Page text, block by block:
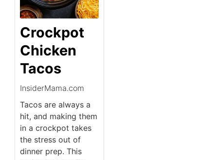
Crockpot
Chicken
Tacos
InsiderMama.com
Tacos are always a
hit, and making them
in a crockpot takes
the stress out of
dinner prep. This